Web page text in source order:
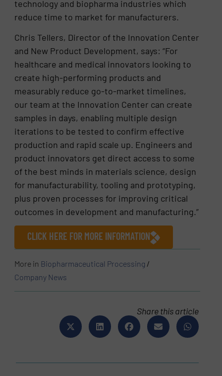
technology and biopharma industries which
reduce time to market for manufacturers.
Chris Tellers, Director of the Innovation Center
and New Product Development, says: “For
healthcare and medical innovators looking to
create high-performing products and
measurably reduce go-to-market timelines,
our team at the Innovation Center can create
samples in days, enabling multiple design
iterations to be tested to confirm effective
production and rapid scale up. Engineers and
product innovators get direct access to some
of the best minds in materials science, design
for manufacturability, tooling and prototyping,
plus proven processes for improving critical
outcomes in development and manufacturing.”
CLICK HERE FOR MORE INFORMATION
More in Biopharmaceutical Processing /
Company News
Share this article